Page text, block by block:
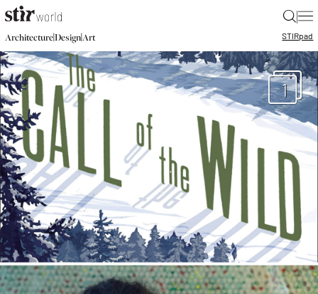
|
Architecture|Design|Art STIRpad
1